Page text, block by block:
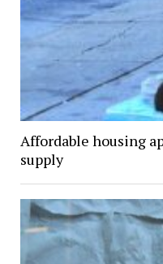
Affordable housing
supply